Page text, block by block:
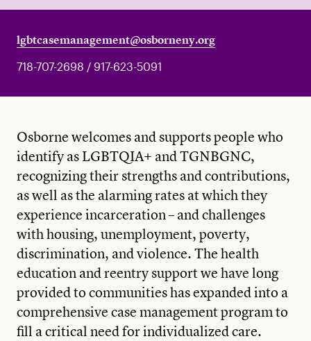
Osborne welcomes and supports people who
identify as LGBTQIA+ and TGNBGNC,
recognizing their strengths and contributions,
as well as the alarming rates at which they
experience incarceration – and challenges
with housing, unemployment, poverty,
discrimination, and violence. The health
education and reentry support we have long
provided to communities has expanded into a
comprehensive case management program to
fill a critical need for individualized care.
lgbtcasemanagement@osborneny.org
718-707-2698 / 917-623-5091